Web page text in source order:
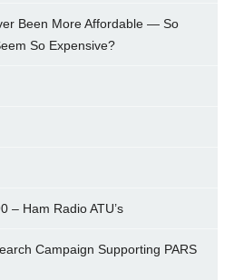
Been More Affordable — So
So Expensive?
– Ham Radio ATU’s
Campaign Supporting PARS